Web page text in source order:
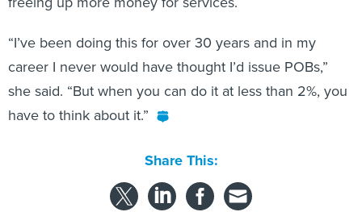
“I’ve been doing this for over 30 years and in my
career I never would have thought I’d issue POBs,”
she said. “But when you can do it at less than 2%, you
have to think about it.”
Share This: